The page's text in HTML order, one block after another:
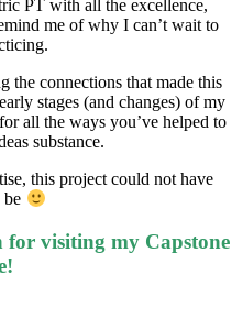
PT with all the excellence,
me of why I can’t wait to
connections that made this
stages (and changes) of my
all the ways you’ve helped to
substance.
this project could not have
be
visiting my Capstone